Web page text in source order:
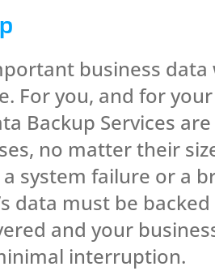
business data
For you, and for your
Backup Services
no matter their
system failure or a
data must be
and your
interruption.